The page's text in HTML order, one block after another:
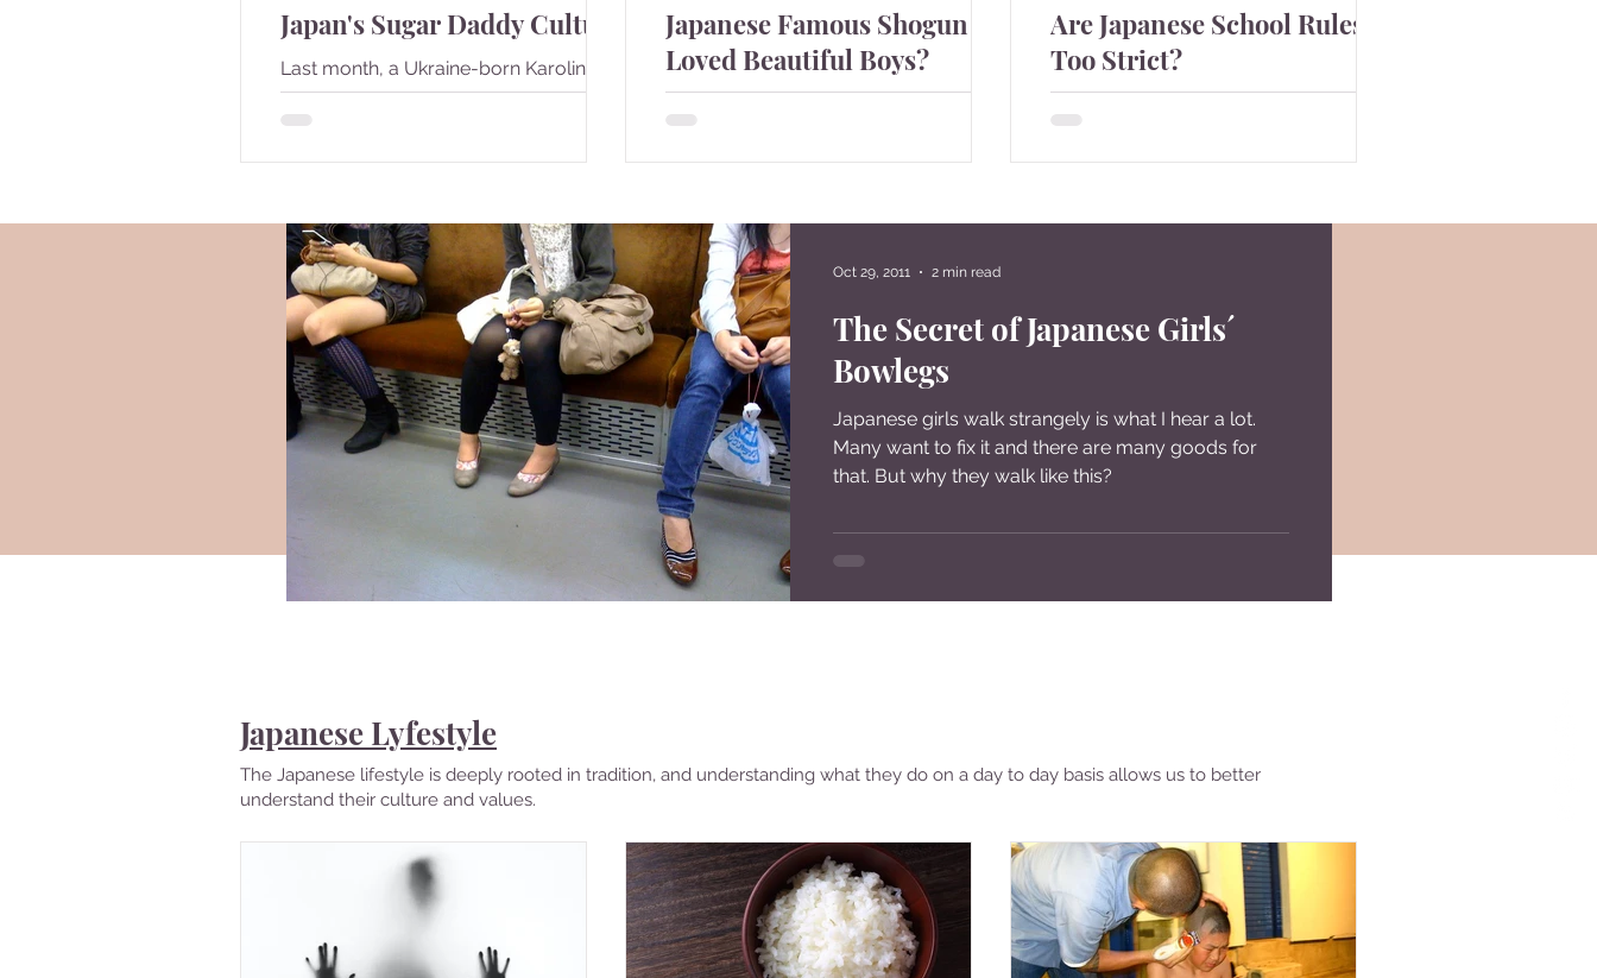
Japan's Sugar Daddy Culture
Last month, a Ukraine-born Karolina
Shiino won the Miss Japan title and it
became controversy since she was
Japanese Famous Shogun
Loved Beautiful Boys?
homosexuality was considered as
something normal. Many famous
were much ...
Are Japanese School Rules
Too Strict?
classrooms is something that
impresses outside world. Japanese
strict ...
98
Countries
Visited
7
Continents
Visited
8
Torn Pairs of
Shoes
2
Lost Backpacks
The Secret of Japanese Girls´
Bowlegs
Japanese girls walk strangely is what I hear a lot.
Many want to fix it and there are many goods for
that. But why they walk like this?
Oct 29, 2011 2 min read
Japanese Lyfestyle
The Japanese lifestyle is deeply rooted in tradition, and understanding what they do on a day to day basis allows us to better
understand their culture and values.